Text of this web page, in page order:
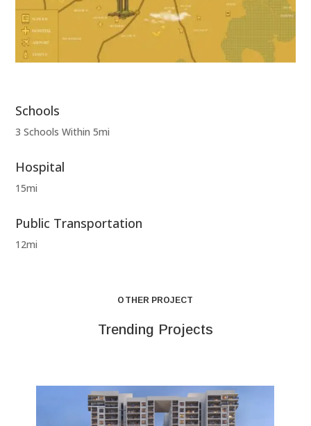
Schools
3 Schools Within 5mi
Hospital
15mi
Public Transportation
12mi
OTHER PROJECT
Trending Projects